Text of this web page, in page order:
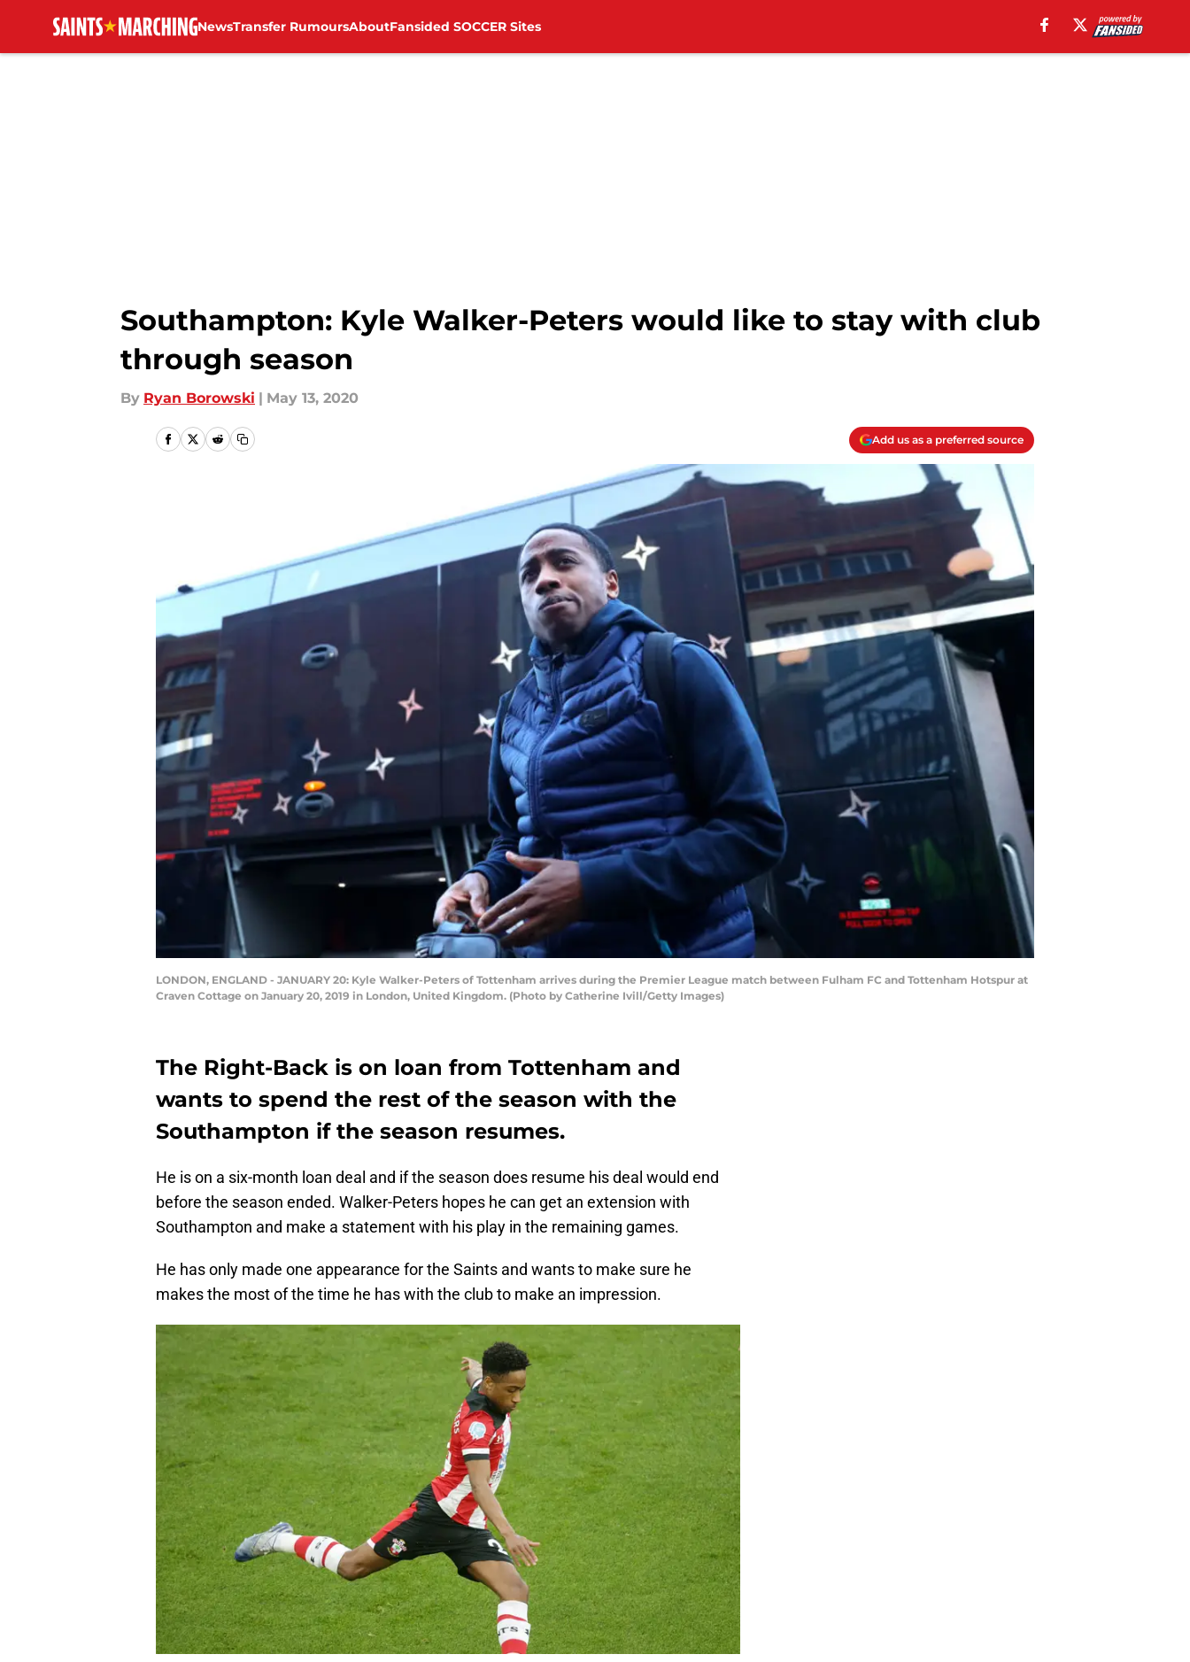
NewsTransfer RumoursAboutFansided SOCCER Sites
Southampton: Kyle Walker-Peters would like to stay with club
through season
By Ryan Borowski | May 13, 2020
Add us as a preferred source
LONDON, ENGLAND - JANUARY 20: Kyle Walker-Peters of Tottenham arrives during the Premier League match between Fulham FC and Tottenham Hotspur at
Craven Cottage on January 20, 2019 in London, United Kingdom. (Photo by Catherine Ivill/Getty Images)
The Right-Back is on loan from Tottenham and
wants to spend the rest of the season with the
Southampton if the season resumes.
He is on a six-month loan deal and if the season does resume his deal would end
before the season ended. Walker-Peters hopes he can get an extension with
Southampton and make a statement with his play in the remaining games.
He has only made one appearance for the Saints and wants to make sure he
makes the most of the time he has with the club to make an impression.